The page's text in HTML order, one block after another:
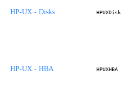
HP-UX - Disks HPUXDisk
HP-UX - HBA HPUXHBA